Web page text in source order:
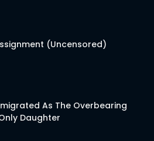
(Uncensored)
As The Overbearing
Only Daughter